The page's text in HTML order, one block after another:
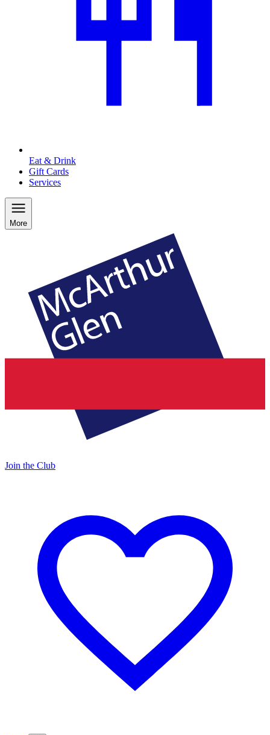
Eat & Drink
Gift Cards
Services
More
Join the Club